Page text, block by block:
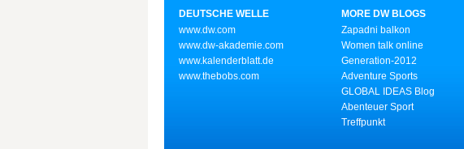
DEUTSCHE WELLE
www.dw.com
www.dw-akademie.com
www.kalenderblatt.de
www.thebobs.com
MORE DW BLOGS
Zapadni balkon
Women talk online
Generation-2012
Adventure Sports
GLOBAL IDEAS Blog
Abenteuer Sport
Treffpunkt